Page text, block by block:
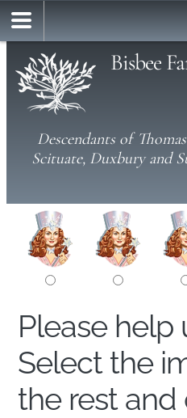
Bisbee
Descendants of
Scituate, Duxbury and
Please help
Select the
the rest and